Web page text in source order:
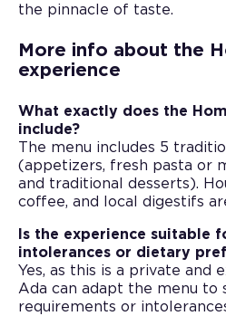
the pinnacle of taste.
More info about the
experience
What exactly does the
include?
The menu includes 5
(appetizers, fresh pasta or
and traditional desserts).
coffee, and local digestifs
Is the experience suitable
intolerances or dietary
Yes, as this is a private and
Ada can adapt the menu to
requirements or